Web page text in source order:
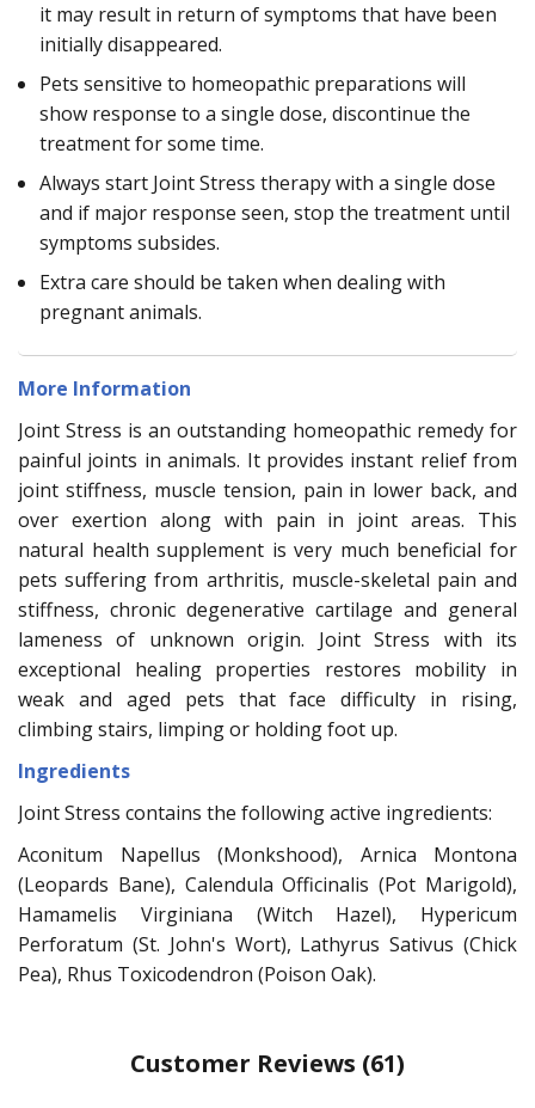
it may result in return of symptoms that have been
initially disappeared.
Pets sensitive to homeopathic preparations will
show response to a single dose, discontinue the
treatment for some time.
Always start Joint Stress therapy with a single dose
and if major response seen, stop the treatment until
symptoms subsides.
Extra care should be taken when dealing with
pregnant animals.
More Information
Joint Stress is an outstanding homeopathic remedy for
painful joints in animals. It provides instant relief from
joint stiffness, muscle tension, pain in lower back, and
over exertion along with pain in joint areas. This
natural health supplement is very much beneficial for
pets suffering from arthritis, muscle-skeletal pain and
stiffness, chronic degenerative cartilage and general
lameness of unknown origin. Joint Stress with its
exceptional healing properties restores mobility in
weak and aged pets that face difficulty in rising,
climbing stairs, limping or holding foot up.
Ingredients
Joint Stress contains the following active ingredients:
Aconitum Napellus (Monkshood), Arnica Montona
(Leopards Bane), Calendula Officinalis (Pot Marigold),
Hamamelis Virginiana (Witch Hazel), Hypericum
Perforatum (St. John's Wort), Lathyrus Sativus (Chick
Pea), Rhus Toxicodendron (Poison Oak).
Customer Reviews (61)